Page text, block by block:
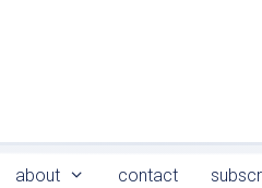
about contact